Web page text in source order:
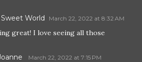
Sweet World March 22, 2022 at 8:32 AM
great! I love seeing all those
March 22, 2022 at 7:15 PM